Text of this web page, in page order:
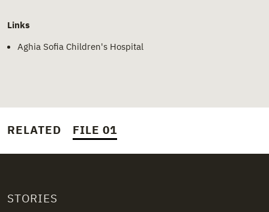
Links
Aghia Sofia Children's Hospital
RELATED FILE 01
STORIES